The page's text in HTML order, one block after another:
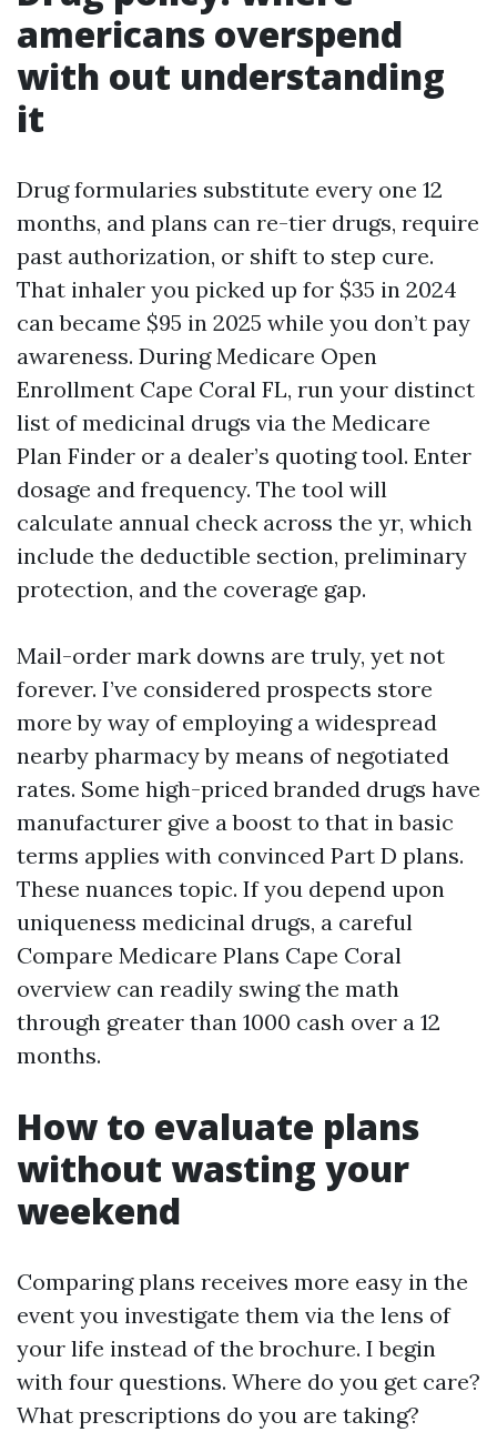
americans overspend
with out understanding
it
Drug formularies substitute every one 12
months, and plans can re-tier drugs, require
past authorization, or shift to step cure.
That inhaler you picked up for $35 in 2024
can became $95 in 2025 while you don’t pay
awareness. During Medicare Open
Enrollment Cape Coral FL, run your distinct
list of medicinal drugs via the Medicare
Plan Finder or a dealer’s quoting tool. Enter
dosage and frequency. The tool will
calculate annual check across the yr, which
include the deductible section, preliminary
protection, and the coverage gap.
Mail-order mark downs are truly, yet not
forever. I’ve considered prospects store
more by way of employing a widespread
nearby pharmacy by means of negotiated
rates. Some high-priced branded drugs have
manufacturer give a boost to that in basic
terms applies with convinced Part D plans.
These nuances topic. If you depend upon
uniqueness medicinal drugs, a careful
Compare Medicare Plans Cape Coral
overview can readily swing the math
through greater than 1000 cash over a 12
months.
How to evaluate plans
without wasting your
weekend
Comparing plans receives more easy in the
event you investigate them via the lens of
your life instead of the brochure. I begin
with four questions. Where do you get care?
What prescriptions do you are taking?